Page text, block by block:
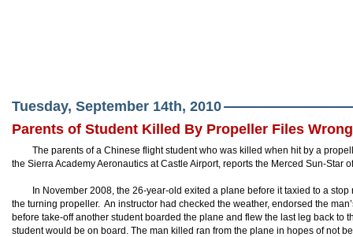
Tuesday, September 14th, 2010
Parents of Student Killed By Propeller Files
The parents of a Chinese flight student who was killed when hit by a
the Sierra Academy Aeronautics at Castle Airport, reports the Merced Sun-Star
In November 2008, the 26-year-old exited a plane before it taxied to a
the turning propeller. An instructor had checked the weather, endorsed the
before take-off another student boarded the plane and flew the last leg back to
student would be on board. The man killed ran from the plane in hopes of not